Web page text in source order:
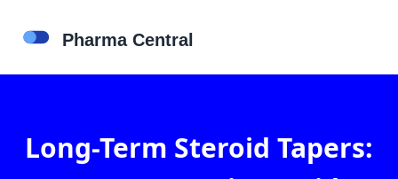
Long-Term Steroid Tapers: